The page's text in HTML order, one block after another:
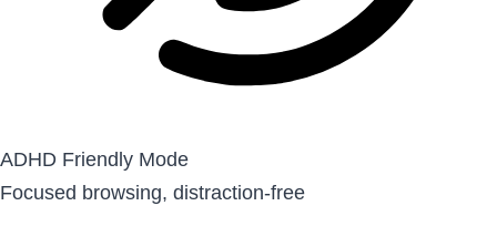
ADHD Friendly Mode
Focused browsing, distraction-free